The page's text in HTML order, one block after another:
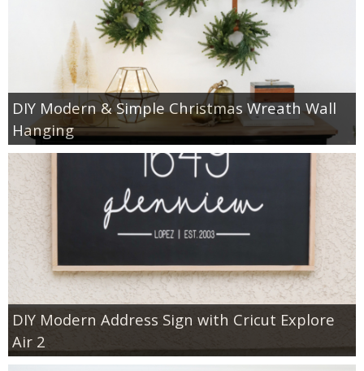
DIY Modern & Simple Christmas Wreath Wall
Hanging
DIY Modern Address Sign with Cricut Explore
Air 2